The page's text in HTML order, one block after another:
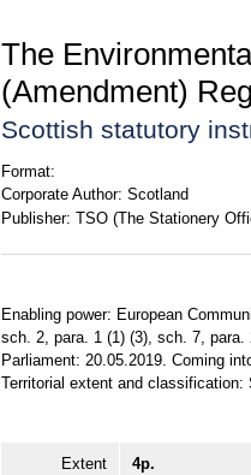
The
(Amendment)
Scottish statutory
Format:
Corporate Author: Scotland
Publisher: TSO (The Stationery
Enabling power: European
sch. 2, para. 1 (1) (3), sch. 7,
Parliament: 20.05.2019. Coming
Territorial extent and classification:
Extent 4p.